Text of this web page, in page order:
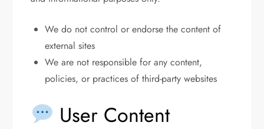
We do not control or endorse the content of
external sites
We are not responsible for any content,
policies, or practices of third-party websites
User Content